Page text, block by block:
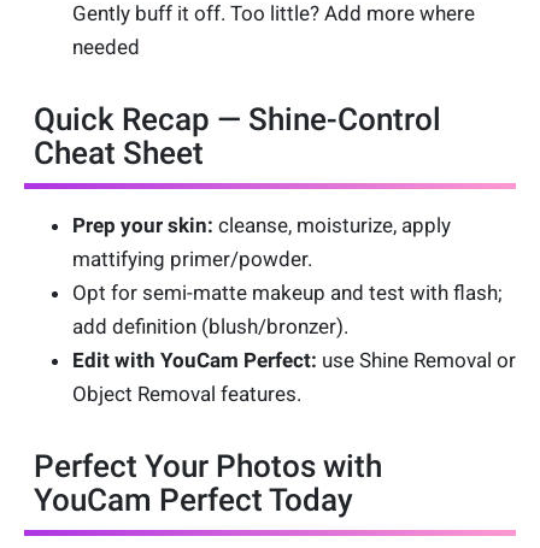
Gently buff it off. Too little? Add more where
needed
Quick Recap — Shine-Control
Cheat Sheet
Prep your skin: cleanse, moisturize, apply
mattifying primer/powder.
Opt for semi-matte makeup and test with flash;
add definition (blush/bronzer).
Edit with YouCam Perfect: use Shine Removal or
Object Removal features.
Perfect Your Photos with
YouCam Perfect Today